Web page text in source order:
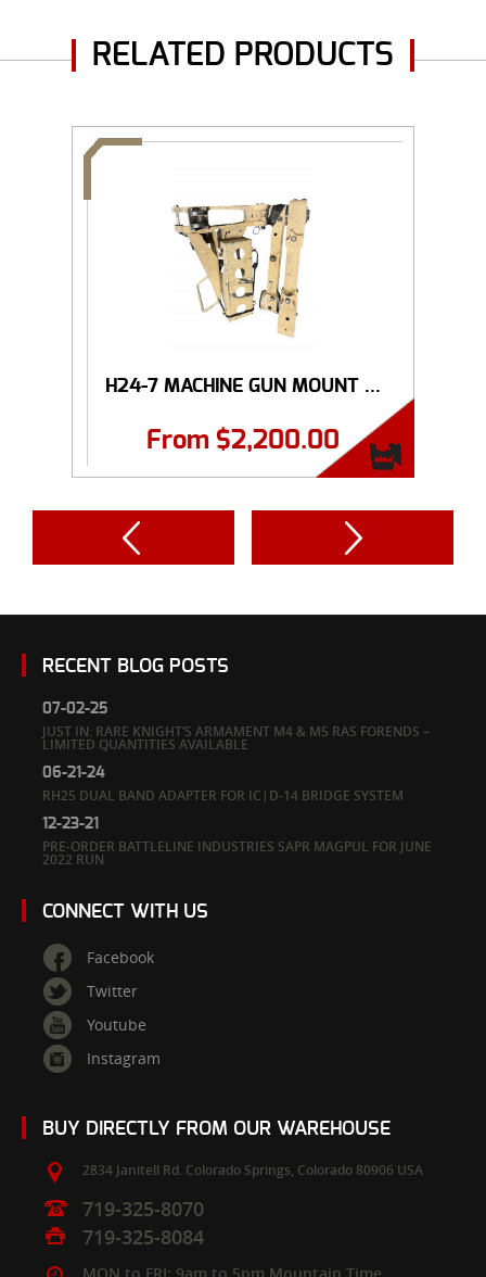
RELATED PRODUCTS
H24-7 MACHINE GUN MOUNT ...
From $2,200.00
RECENT BLOG POSTS
07-02-25
JUST IN: RARE KNIGHT’S ARMAMENT M4 & M5 RAS FORENDS –
LIMITED QUANTITIES AVAILABLE
06-21-24
RH25 DUAL BAND ADAPTER FOR IC|D-14 BRIDGE SYSTEM
12-23-21
PRE-ORDER BATTLELINE INDUSTRIES SAPR MAGPUL FOR JUNE
2022 RUN
CONNECT WITH US
Facebook
Twitter
Youtube
Instagram
BUY DIRECTLY FROM OUR WAREHOUSE
2834 Janitell Rd. Colorado Springs, Colorado 80906 USA
719-325-8070
719-325-8084